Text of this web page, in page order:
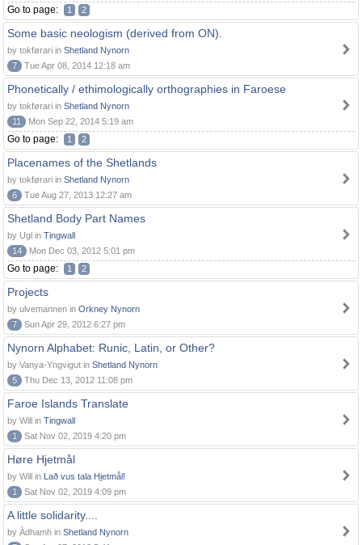
Go to page: 1 2
Some basic neologism (derived from ON).
by tokførari in Shetland Nynorn
7
Tue Apr 08, 2014 12:18 am
Phonetically / ethimologically orthographies in Faroese
by tokførari in Shetland Nynorn
11
Mon Sep 22, 2014 5:19 am
Go to page: 1 2
Placenames of the Shetlands
by tokførari in Shetland Nynorn
6
Tue Aug 27, 2013 12:27 am
Shetland Body Part Names
by Ugl in Tingwall
14
Mon Dec 03, 2012 5:01 pm
Go to page: 1 2
Projects
by ulvemannen in Orkney Nynorn
7
Sun Apr 29, 2012 6:27 pm
Nynorn Alphabet: Runic, Latin, or Other?
by Vanya-Yngvigut in Shetland Nynorn
5
Thu Dec 13, 2012 11:08 pm
Faroe Islands Translate
by Will in Tingwall
1
Sat Nov 02, 2019 4:20 pm
Høre Hjetmål
by Will in Lað vus tala Hjetmål!
1
Sat Nov 02, 2019 4:09 pm
A little solidarity....
by Àdhamh in Shetland Nynorn